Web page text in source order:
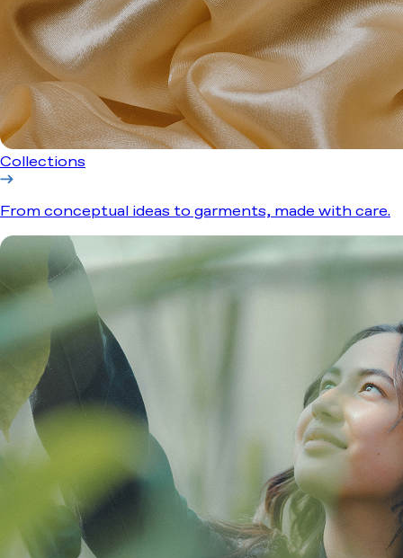
Collections
From conceptual ideas to garments, made with care.